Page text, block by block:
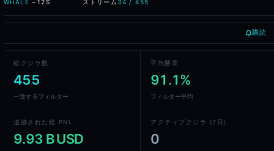
Win rate and average return per trade
Risk classification flagging concentration, leverage, and
Cross-venue aggregate exposure
Frequently Asked Questions
Whale Alpha is Blockcircle's whale tracking platform. It indexes
WHALE ~12S
ストリーム 34 / 455
購読
総クジラ数
455
一致するフィルター
平均勝率
91.1%
フィルター平均
追跡された総 PNL
9.93 B USD
アクティブクジラ (7日)
0